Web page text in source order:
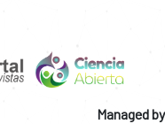
Managed by